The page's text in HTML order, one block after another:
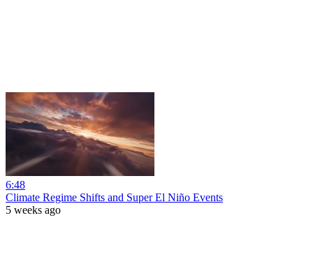
6:48
Climate Regime Shifts and Super El Niño Events
5 weeks ago